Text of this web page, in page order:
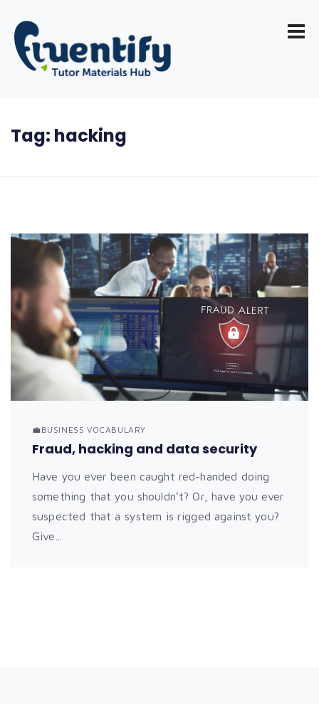
Tag: hacking
💼BUSINESS VOCABULARY
Fraud, hacking and data security
Have you ever been caught red-handed doing
something that you shouldn’t? Or, have you ever
suspected that a system is rigged against you?
Give...